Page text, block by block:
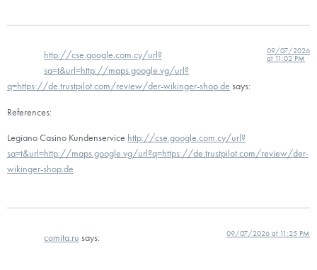
http://cse.google.com.cy/url?
sa=t&url=http://maps.google.vg/url?
q=https://de.trustpilot.com/review/der-wikinger-shop.de says:
09/07/2026
at 11:02 PM
References:
Legiano Casino Kundenservice http://cse.google.com.cy/url?
sa=t&url=http://maps.google.vg/url?q=https://de.trustpilot.com/review/der-
wikinger-shop.de
comita.ru says: 09/07/2026 at 11:25 PM